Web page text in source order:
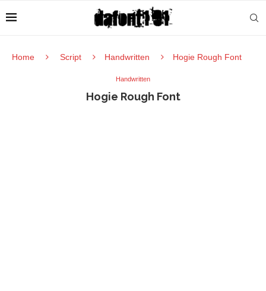
Home Script Handwritten Hogie Rough Font
Handwritten
Hogie Rough Font